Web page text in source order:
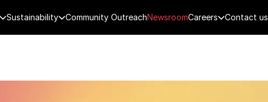
Sustainability Community OutreachNewsroomCareers Contact us